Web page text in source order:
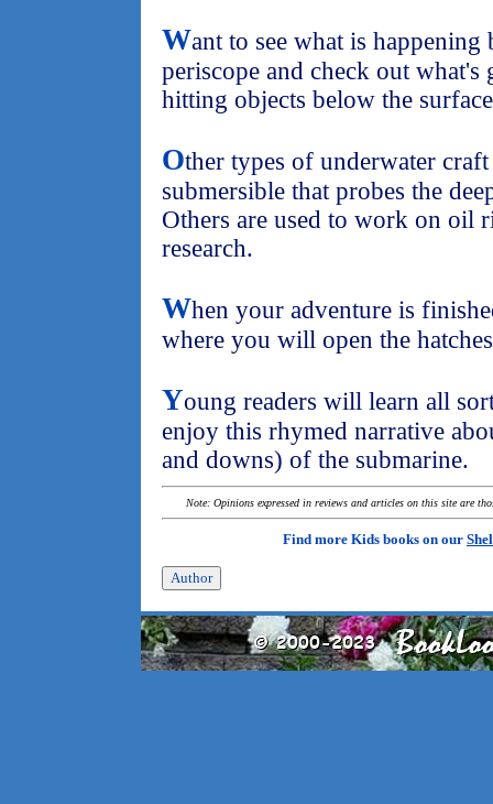
Want to see what is
periscope and check out
hitting objects below the
Other types of underwater
submersible that probes the
Others are used to work on oil
research.
When your adventure is
where you will open the
Young readers will learn all
enjoy this rhymed narrative
and downs) of the submarine.
Note: Opinions expressed in reviews and articles on this site are
Find more Kids books on our